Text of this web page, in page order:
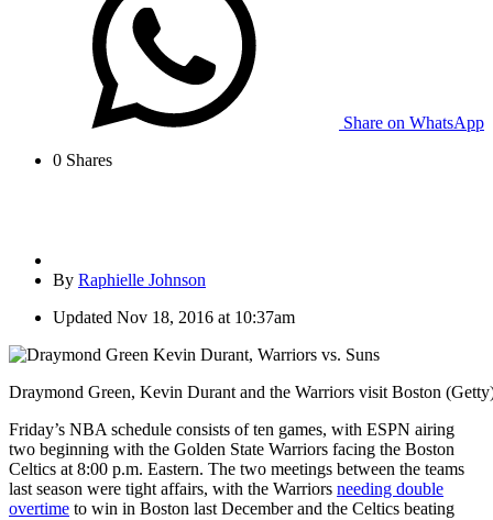
Share on WhatsApp
0 Shares
By Raphielle Johnson
Updated Nov 18, 2016 at 10:37am
Draymond Green, Kevin Durant and the Warriors visit Boston
Friday’s NBA schedule consists of ten games, with ESPN airing
two beginning with the Golden State Warriors facing the Boston
Celtics at 8:00 p.m. Eastern. The two meetings between the teams
last season were tight affairs, with the Warriors needing double
overtime to win in Boston last December and the Celtics beating